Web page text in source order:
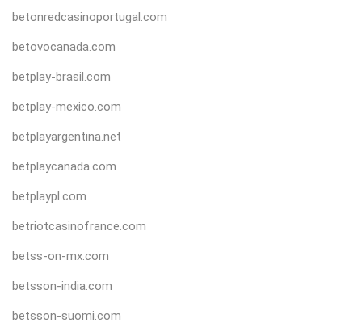
betonredcasinoportugal.com
betovocanada.com
betplay-brasil.com
betplay-mexico.com
betplayargentina.net
betplaycanada.com
betplaypl.com
betriotcasinofrance.com
betss-on-mx.com
betsson-india.com
betsson-suomi.com